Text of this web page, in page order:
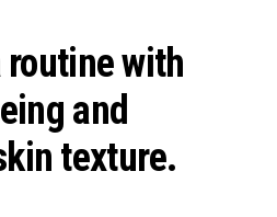
routine with
and
texture.